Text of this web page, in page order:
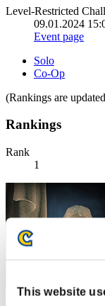
This website
Level-Restricted
09.01.2024
Event page
Solo
Co-Op
(Rankings are
Rankings
Rank
1